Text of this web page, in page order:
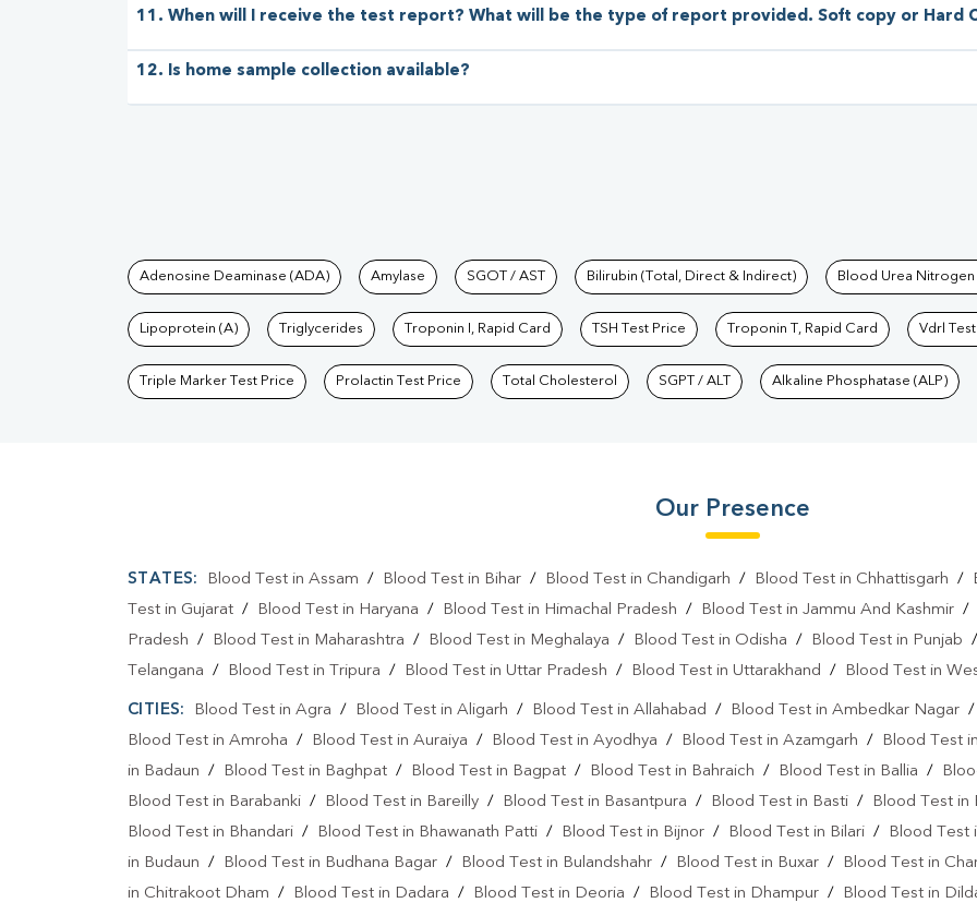
11. When will I receive the test report? What will be the type of report provided. Soft copy or Hard
12. Is home sample collection available?
Tests available at Pathkind Labs
Adenosine Deaminase (ADA) Amylase SGOT / AST Bilirubin (Total, Direct & Indirect) Blood Urea Nitrogen
Lipoprotein (A) Triglycerides Troponin I, Rapid Card TSH Test Price Troponin T, Rapid Card Vdrl
Triple Marker Test Price Prolactin Test Price Total Cholesterol SGPT / ALT Alkaline Phosphatase (ALP)
Our Presence
STATES: Blood Test in Assam / Blood Test in Bihar/ Blood Test in Chandigarh / Blood Test in Chhattisgarh /
Test in Gujarat / Blood Test in Haryana / Blood Test in Himachal Pradesh / Blood Test in Jammu And Kashmir /
Pradesh / Blood Test in Maharashtra / Blood Test in Meghalaya / Blood Test in Odisha / Blood Test in Punjab
Telangana / Blood Test in Tripura / Blood Test in Uttar Pradesh / Blood Test in Uttarakhand / Blood Test in
CITIES: Blood Test in Agra / Blood Test in Aligarh / Blood Test in Allahabad / Blood Test in Ambedkar Nagar
Blood Test in Amroha / Blood Test in Auraiya / Blood Test in Ayodhya / Blood Test in Azamgarh /
Blood Test
in Badaun / Blood Test in Baghpat / Blood Test in Bagpat / Blood Test in Bahraich / Blood Test in Ballia /
Blood Test in Barabanki / Blood Test in Bareilly / Blood Test in Basantpura / Blood Test in Basti /
Blood Test in
Blood Test in Bhandari / Blood Test in Bhawanath Patti / Blood Test in Bijnor / Blood Test in Bilari /
Blood Test
in Budaun / Blood Test in Budhana Bagar / Blood Test in Bulandshahr / Blood Test in Buxar /
Blood Test in
in Chitrakoot Dham / Blood Test in Dadara / Blood Test in Deoria / Blood Test in Dhampur / Blood Test in